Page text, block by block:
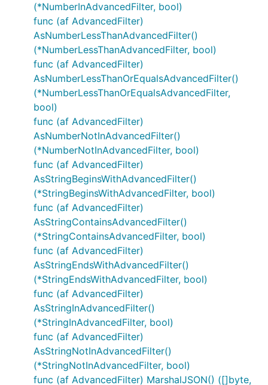
(*NumberInAdvancedFilter, bool)
func (af AdvancedFilter)
AsNumberLessThanAdvancedFilter()
(*NumberLessThanAdvancedFilter, bool)
func (af AdvancedFilter)
AsNumberLessThanOrEqualsAdvancedFilter()
(*NumberLessThanOrEqualsAdvancedFilter,
bool)
func (af AdvancedFilter)
AsNumberNotInAdvancedFilter()
(*NumberNotInAdvancedFilter, bool)
func (af AdvancedFilter)
AsStringBeginsWithAdvancedFilter()
(*StringBeginsWithAdvancedFilter, bool)
func (af AdvancedFilter)
AsStringContainsAdvancedFilter()
(*StringContainsAdvancedFilter, bool)
func (af AdvancedFilter)
AsStringEndsWithAdvancedFilter()
(*StringEndsWithAdvancedFilter, bool)
func (af AdvancedFilter)
AsStringInAdvancedFilter()
(*StringInAdvancedFilter, bool)
func (af AdvancedFilter)
AsStringNotInAdvancedFilter()
(*StringNotInAdvancedFilter, bool)
func (af AdvancedFilter) MarshalJSON() ([]byte,